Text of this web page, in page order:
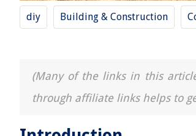
diy Building & Construction
(Many of the links in this
through affiliate links helps to